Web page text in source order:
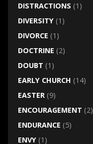
DISTRACTIONS (1)
DIVERSITY(1)
DIVORCE (1)
DOCTRINE (2)
DOUBT (1)
EARLY CHURCH (14)
EASTER(9)
ENCOURAGEMENT (2)
ENDURANCE (5)
ENVY(1)